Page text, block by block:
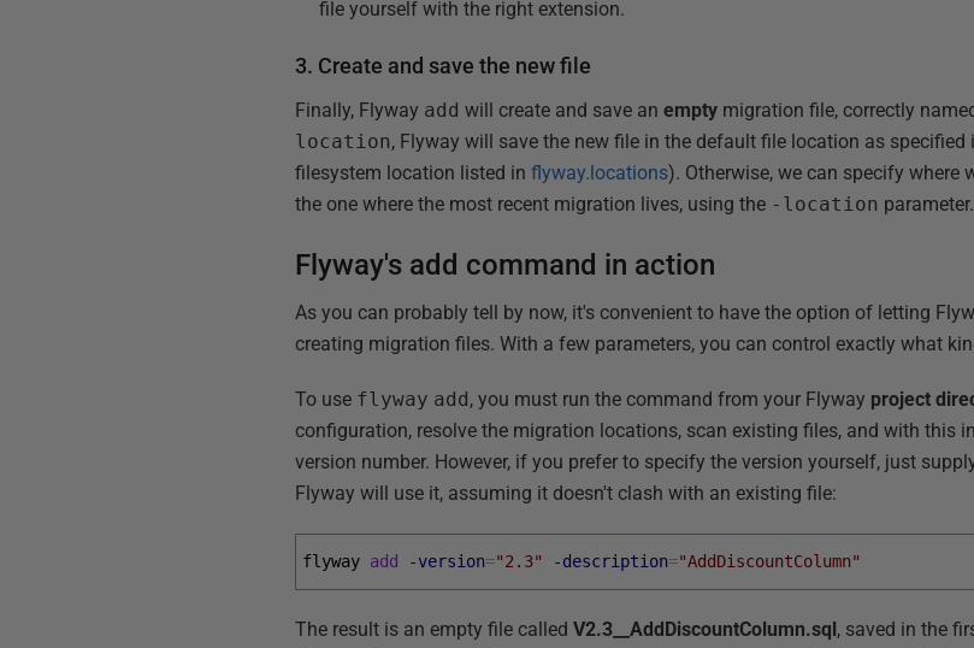
file yourself with the right extension.
3. Create and save the new file
Finally, Flyway add will create and save anempty migration file, correctly
location, Flyway will save the new file in the default file location as
filesystem location listed inflyway.locations). Otherwise, we can specify where
the one where the most recent migration lives, using the -location parameter.
Flyway's add command in action
As you can probably tell by now, it's convenient to have the option of letting
creating migration files. With a few parameters, you can control exactly what
To use flyway add, you must run the command from your Flyway project
configuration, resolve the migration locations, scan existing files, and with this
version number. However, if you prefer to specify the version yourself, just
Flyway will use it, assuming it doesn't clash with an existing file:
flyway add -version="2.3" -description="AddDiscountColumn"
The result is an empty file calledV2.3__AddDiscountColumn.sql, saved in the